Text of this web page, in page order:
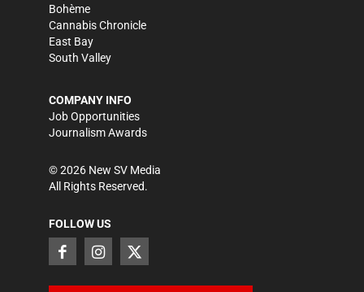
Bohème
Cannabis Chronicle
East Bay
South Valley
COMPANY INFO
Job Opportunities
Journalism Awards
©2026 New SV Media
All Rights Reserved.
FOLLOW US